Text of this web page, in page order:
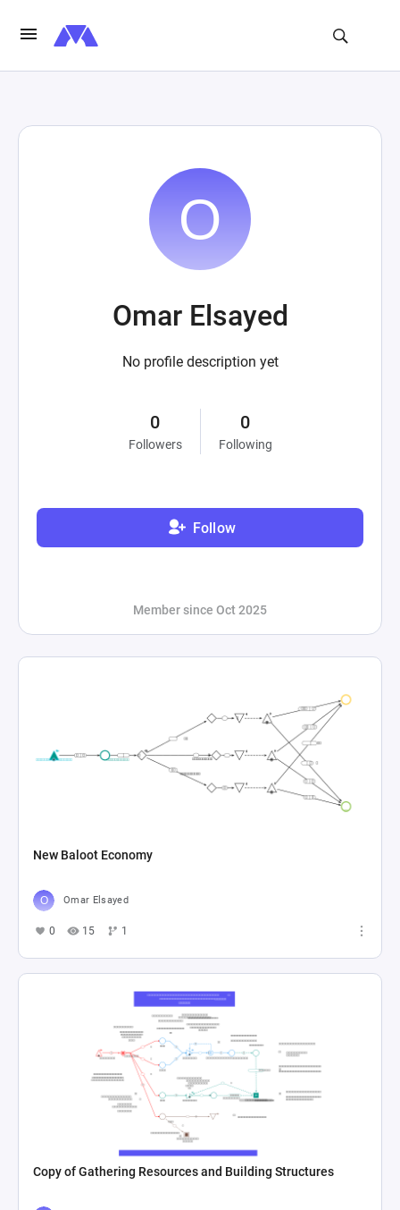
Omar Elsayed
No profile description yet
0
Followers
0
Following
Follow
Member since Oct 2025
New Baloot Economy
Omar Elsayed
0 15 1
Copy of Gathering Resources and Building Structures